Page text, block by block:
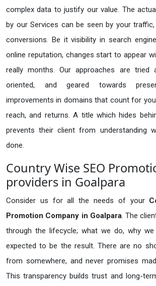
complex data to justify our value. The
by our Services can be seen by your traffic,
conversions. Be it visibility in search
online reputation, changes start to appear
really months. Our approaches are tried
oriented, and geared towards
improvements in domains that count for
reach, and returns. A title which hides
prevents their client from understanding
done.
Country Wise SEO
providers in Goalpara
Consider us for all the needs of your
Promotion Company in Goalpara. The
through the lifecycle; what we do, why
expected to be the result. There are no
from somewhere, and never promises
This transparency builds trust and long-